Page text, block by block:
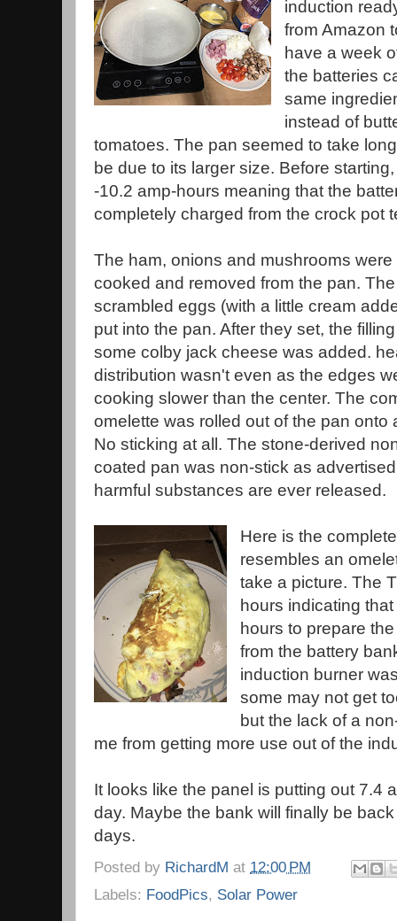
induction
from Amazon
have a week
the batteries
same
instead of
tomatoes. The pan seemed to take
be due to its larger size. Before
-10.2 amp-hours meaning that the
completely charged from the crock pot
The ham, onions and mushrooms were
cooked and removed from the pan. The
scrambled eggs (with a little cream
put into the pan. After they set, the
some colby jack cheese was added.
distribution wasn't even as the edges
cooking slower than the center. The
omelette was rolled out of the pan onto
No sticking at all. The stone-derived
coated pan was non-stick as
harmful substances are ever released.
Here is the
resembles an
take a picture. The
hours indicating
hours to prepare
from the battery
induction burner
some may not get
but the lack of a
me from getting more use out of the
It looks like the panel is putting out 7.4
day. Maybe the bank will finally be
days.
Posted by RichardM at 12:00 PM
Labels: FoodPics, Solar Power